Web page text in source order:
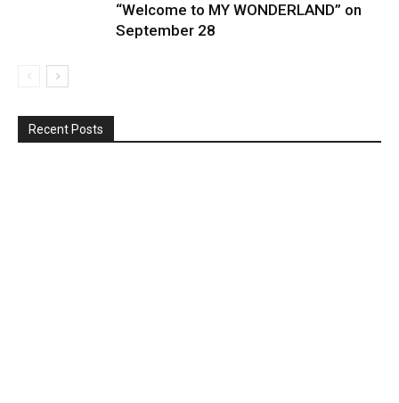
“Welcome to MY WONDERLAND” on
September 28
Recent Posts